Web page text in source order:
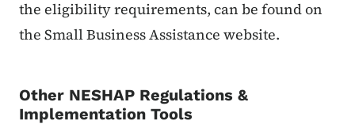
the eligibility requirements, can be found on
the Small Business Assistance website.
Other NESHAP Regulations &
Implementation Tools